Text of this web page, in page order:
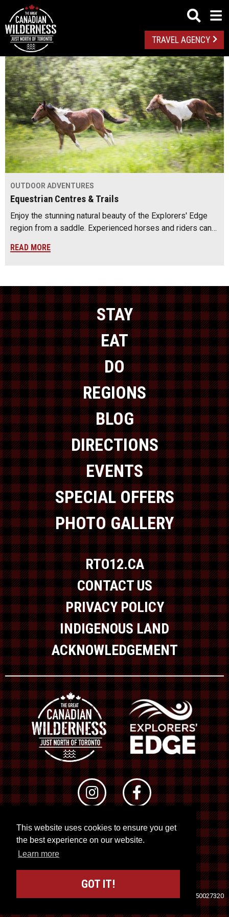
This website uses cookies to ensure you get
the best experience on our website.
Learn more
GOT IT!
TRAVEL AGENCY
OUTDOOR ADVENTURES
Equestrian Centres & Trails
Enjoy the stunning natural beauty of the Explorers' Edge
region from a saddle. Experienced horses and riders can…
READ MORE
STAY
EAT
DO
REGIONS
BLOG
DIRECTIONS
EVENTS
SPECIAL OFFERS
PHOTO GALLERY
RTO12.CA
CONTACT US
PRIVACY POLICY
INDIGENOUS LAND
ACKNOWLEDGEMENT
© 2026 RTO 12. All rights reserved
Site byKuration&Lush Concepts
Registration No. 50027320